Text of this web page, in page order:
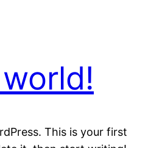
This is your first